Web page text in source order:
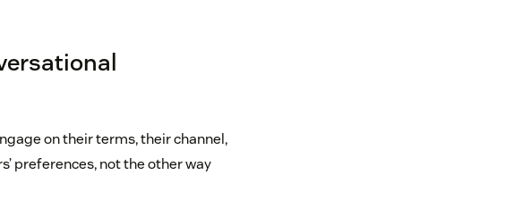
on their terms, their channel,
preferences, not the other way